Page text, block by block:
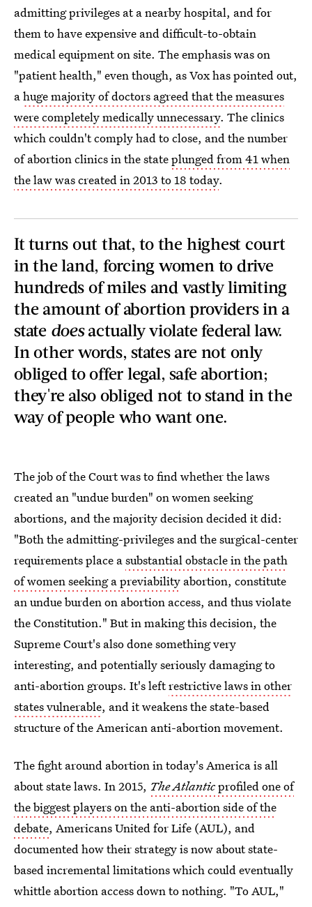
admitting privileges at a nearby hospital, and for
them to have expensive and difficult-to-obtain
medical equipment on site. The emphasis was on
"patient health," even though, as Vox has pointed out,
ahuge majority of doctors agreed that the measures
were completely medically unnecessary. The clinics
which couldn't comply had to close, and the number
of abortion clinics in the stateplunged from 41 when
the law was created in 2013 to 18 today.
It turns out that, to the highest court
in the land, forcing women to drive
hundreds of miles and vastly limiting
the amount of abortion providers in a
state doesactually violate federal law.
In other words, states are not only
obliged to offer legal, safe abortion;
they're also obliged not to stand in the
way of people who want one.
The job of the Court was to find whether the laws
created an "undue burden" on women seeking
abortions, and the majority decision decided it did:
"Both the admitting-privileges and the surgical-center
requirements place asubstantial obstacle in the path
of women seeking a previability abortion, constitute
an undue burden on abortion access, and thus violate
the Constitution." But in making this decision, the
Supreme Court's also done something very
interesting, and potentially seriously damaging to
anti-abortion groups. It's leftrestrictive laws in other
states vulnerable, and it weakens the state-based
structure of the American anti-abortion movement.
The fight around abortion in today's America is all
about state laws. In 2015, The Atlanticprofiled one of
the biggest players on the anti-abortion side of the
debate, Americans United for Life (AUL), and
documented how their strategy is now about state-
based incremental limitations which could eventually
whittle abortion access down to nothing. "To AUL,"